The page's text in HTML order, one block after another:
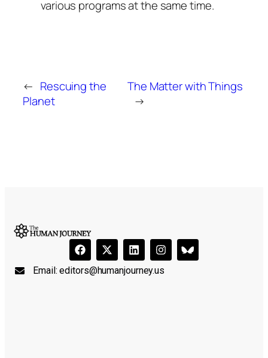
various programs at the same time.
← Rescuing the
Planet
The Matter with Things
→
Email:editors@humanjourney.us